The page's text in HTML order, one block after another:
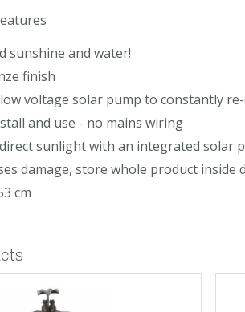
sunshine and water!
finish
voltage solar pump to constantly
and use - no mains wiring
sunlight with an integrated solar
damage, store whole product inside
cm